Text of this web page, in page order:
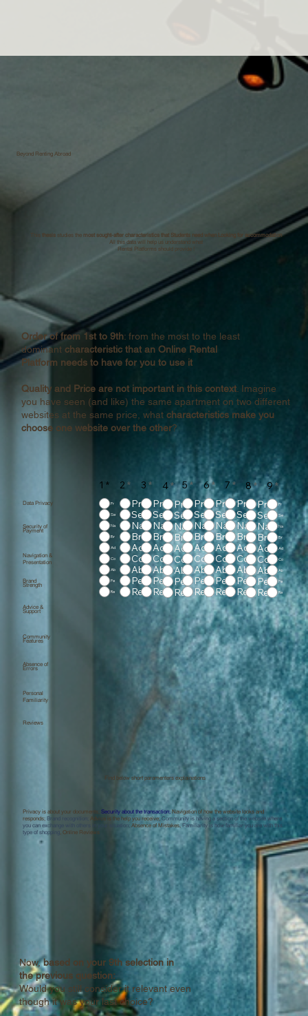
Beyond Renting Abroad
thesisstudies the most sought-after characteristics that Students need when Looking for accommodation
All this data will help us understand what
Rental Platforms should provide !
Order of from 1st to 9th: from the most to the least
dominant characteristic that an Online Rental
Platform needs to have for you to use it
Quality and Price are not important in this context. Imagine
you have seen (and like) the same apartment on two different
websites at the same price, what characteristics make you
choose one website over the other?
Data Privacy
Security of
Payment
Navigation &
Presentation
Brand
Strength
Advice &
Support
Community
Features
Absence of
Errors
Personal
Familiarity
Reviews
1 *
Pr
Se
Na
Br
Ad
Co
Ab
Pe
Re
2 *
Pr
Se
Na
Br
Ad
Co
Ab
Pe
Re
3 *
Pr
Se
Na
Br
Ad
Co
Ab
Pe
Re
4*
Pr
Se
Na
Br
Ad
Co
Ab
Pe
Re
5*
Pr
Se
Na
Br
Ad
Co
Ab
Pe
Re
6*
Pr
Se
Na
Br
Ad
Co
Ab
Pe
Re
7 *
Pr
Se
Na
Br
Ad
Co
Ab
Pe
Re
8*
Pr
Se
Na
Br
Ad
Co
Ab
Pe
Re
9*
Pr
Se
Na
Br
Ad
Co
Ab
Pe
Re
Find below short paramenters explainations
Now,based on your 9th selectionin
the previous question:
Would you still consider it relevant even
though it was your last choice?
Privacy is about your documents;Security about the transaction;Navigation of how the website looks and
responds;Brand recognition; Advice is the help you receive;Community is having a section of the website where
you can exchange with others in your situation; Absence of Mistakes,Familiarity is how familiar you are with this
type of shopping
, Online Reviews